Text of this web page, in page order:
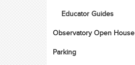
Educator Guides
Observatory Open House
Parking